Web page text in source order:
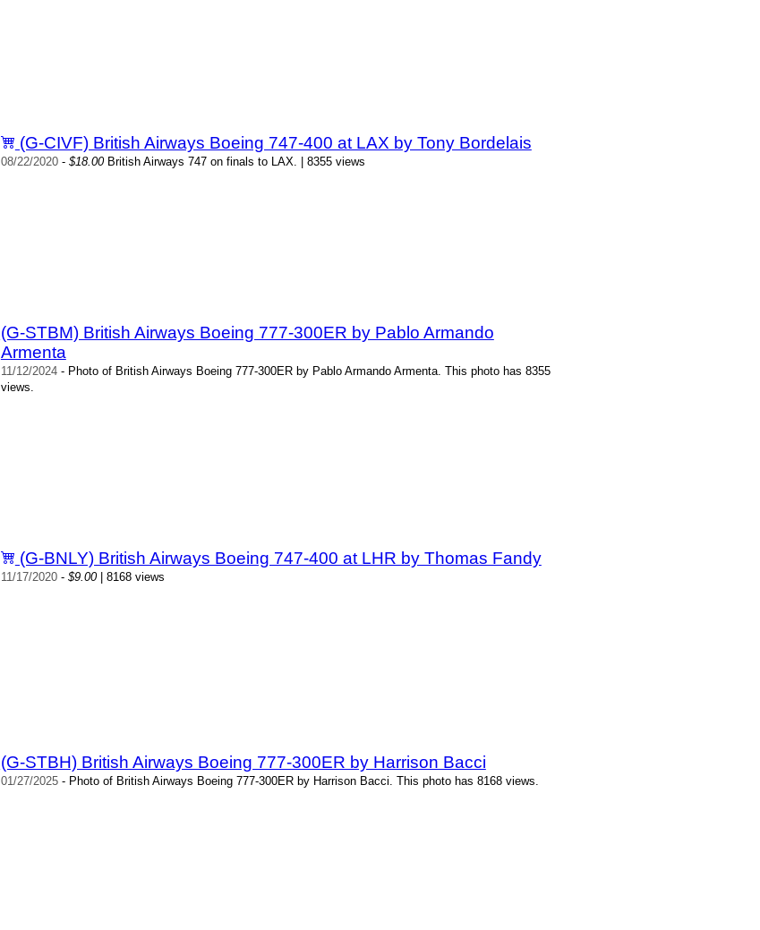
(G-CIVF) British Airways Boeing 747-400 at LAX by Tony Bordelais
08/22/2020- $18.00British Airways 747 on finals to LAX. | 8355 views
(G-STBM) British Airways Boeing 777-300ER by Pablo Armando
Armenta
11/12/2024- Photo of British Airways Boeing 777-300ER by Pablo Armando Armenta. This photo has 8355
views.
(G-BNLY) British Airways Boeing 747-400 at LHR by Thomas Fandy
11/17/2020- $9.00| 8168 views
(G-STBH) British Airways Boeing 777-300ER by Harrison Bacci
01/27/2025- Photo of British Airways Boeing 777-300ER by Harrison Bacci. This photo has 8168 views.